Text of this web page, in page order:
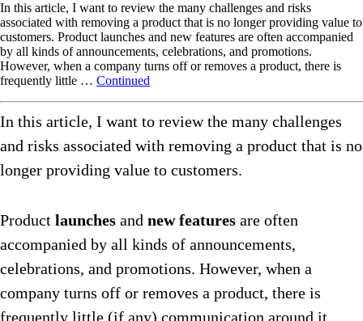
In this article, I want to review the many challenges and risks
associated with removing a product that is no longer providing value to
customers. Product launches and new features are often accompanied
by all kinds of announcements, celebrations, and promotions.
However, when a company turns off or removes a product, there is
frequently little … Continued
In this article, I want to review the many challenges
and risks associated with removing a product that is no
longer providing value to customers.
Product launches and new features are often
accompanied by all kinds of announcements,
celebrations, and promotions. However, when a
company turns off or removes a product, there is
frequently little (if any) communication around it.